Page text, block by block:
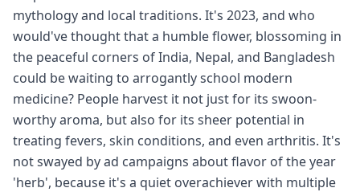
mythology and local traditions. It's 2023, and who
would've thought that a humble flower, blossoming in
the peaceful corners of India, Nepal, and Bangladesh
could be waiting to arrogantly school modern
medicine? People harvest it not just for its swoon-
worthy aroma, but also for its sheer potential in
treating fevers, skin conditions, and even arthritis. It's
not swayed by ad campaigns about flavor of the year
'herb', because it's a quiet overachiever with multiple